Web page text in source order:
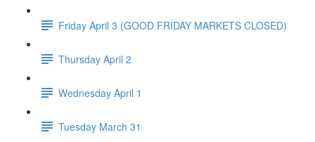
Friday April 3 (GOOD FRIDAY MARKETS CLOSED)
Thursday April 2
Wednesday April 1
Tuesday March 31